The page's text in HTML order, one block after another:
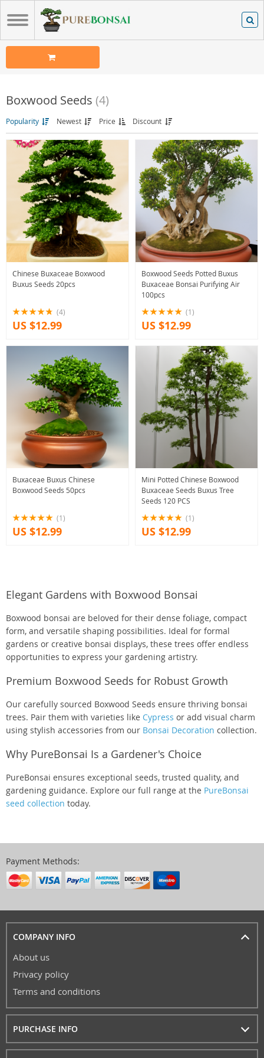
Boxwood Seeds (4)
Popularity Newest Price Discount
Chinese Buxaceae Boxwood
Buxus Seeds 20pcs
(4)
US $12.99
Boxwood Seeds Potted Buxus
Buxaceae Bonsai Purifying Air
100pcs
(1)
US $12.99
Buxaceae Buxus Chinese
Boxwood Seeds 50pcs
(1)
US $12.99
Mini Potted Chinese Boxwood
Buxaceae Seeds Buxus Tree
Seeds 120 PCS
(1)
US $12.99
Elegant Gardens with Boxwood Bonsai
Boxwood bonsai are beloved for their dense foliage, compact
form, and versatile shaping possibilities. Ideal for formal
gardens or creative bonsai displays, these trees offer endless
opportunities to express your gardening artistry.
Premium Boxwood Seeds for Robust Growth
Our carefully sourced Boxwood Seeds ensure thriving bonsai
trees. Pair them with varieties like Cypress or add visual charm
using stylish accessories from our Bonsai Decoration collection.
Why PureBonsai Is a Gardener's Choice
PureBonsai ensures exceptional seeds, trusted quality, and
gardening guidance. Explore our full range at the PureBonsai
seed collection today.
Payment Methods:
COMPANY INFO
About us
Privacy policy
Terms and conditions
PURCHASE INFO